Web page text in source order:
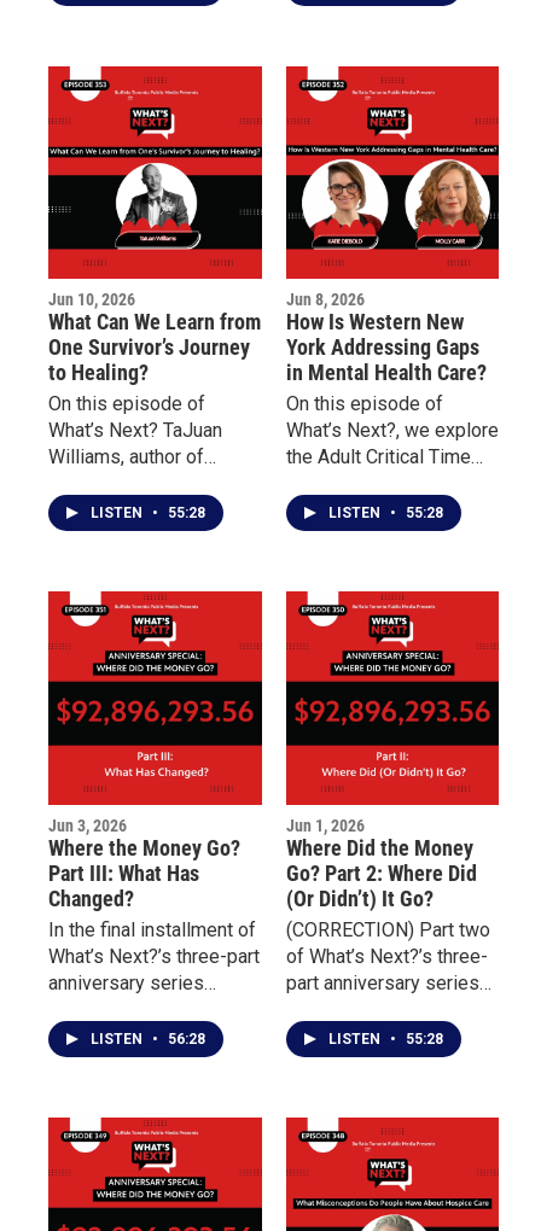
University, discusses the
significance in the
American story, and why
understanding this
history remains
important today.
Underground Railroad
Danessia Scott-Warren
of the Niagara
Organizing Alliance for
Hope about social
justice, community
engagement, advocacy,
and civic participation.
Jun 10, 2026
What Can We Learn from
One Survivor’s Journey
to Healing?
On this episode of
What’s Next? TaJuan
Williams, author of
personal journey as a
survivor of childhood
discusses the
challenges of
overcoming addiction,
incarceration, and
unresolved trauma.
LISTEN • 55:28
Jun 8, 2026
How Is Western New
York Addressing Gaps
in Mental Health Care?
On this episode of
What’s Next?, we explore
the Adult Critical Time
program and how it
works to reduce
rehospitalization, and
connect individuals with
essential services
including housing,
transportation, nutrition,
and behavioral health
treatment.
LISTEN • 55:28
Jun 3, 2026
Where the Money Go?
Part III: What Has
Changed?
In the final installment of
What’s Next?’s three-part
anniversary series
the May 14 Tops mass
shooting, the focus
outcomes.
LISTEN • 56:28
Jun 1, 2026
Where Did the Money
Go? Part 2: Where Did
(Or Didn’t) It Go?
(CORRECTION) Part two
of What’s Next?’s three-
part anniversary series
of the May 14 Tops
mass shooting focuses
impact of millions of
dollars raised to support
Buffalo’s East Side.
LISTEN • 55:28